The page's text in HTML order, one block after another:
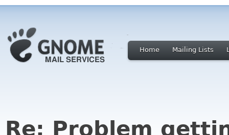
Home Mailing Lists
Re: Problem